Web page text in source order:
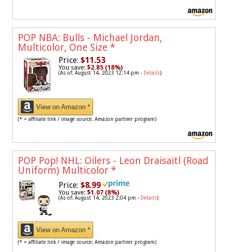
POP NBA: Bulls - Michael Jordan,
Multicolor, One Size *
Price: $11.53
You save: $2.85 (18%)
(As of: August 14, 2023 12:14 pm - Details)
View on Amazon *
(* = affiliate link / image source: Amazon partner program)
POP Pop! NHL: Oilers - Leon Draisaitl (Road
Uniform) Multicolor *
Price: $8.99
You save: $1.07 (8%)
(As of: August 14, 2023 2:04 pm - Details)
View on Amazon *
(* = affiliate link / image source: Amazon partner program)